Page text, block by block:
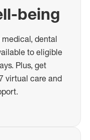
being
dental
to eligible
Plus, get
virtual care and